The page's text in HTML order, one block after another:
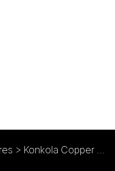
> Konkola Copper Mines Brochure 2026